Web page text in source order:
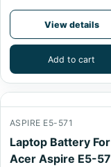
View details
Add to cart
ASPIRE E5-571
Laptop Battery For
Acer Aspire E5-